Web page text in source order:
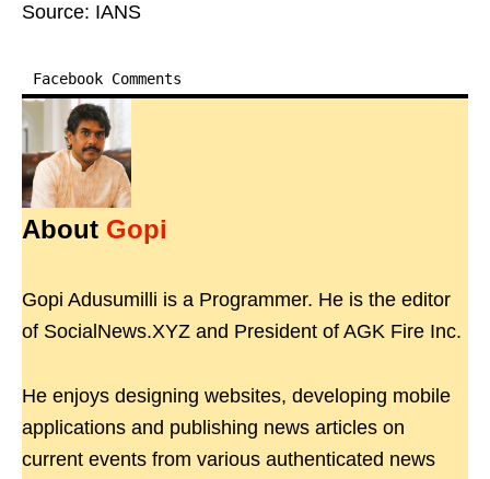
Source: IANS
Facebook Comments
About Gopi
Gopi Adusumilli is a Programmer. He is the editor
of SocialNews.XYZ and President of AGK Fire Inc.
He enjoys designing websites, developing mobile
applications and publishing news articles on
current events from various authenticated news